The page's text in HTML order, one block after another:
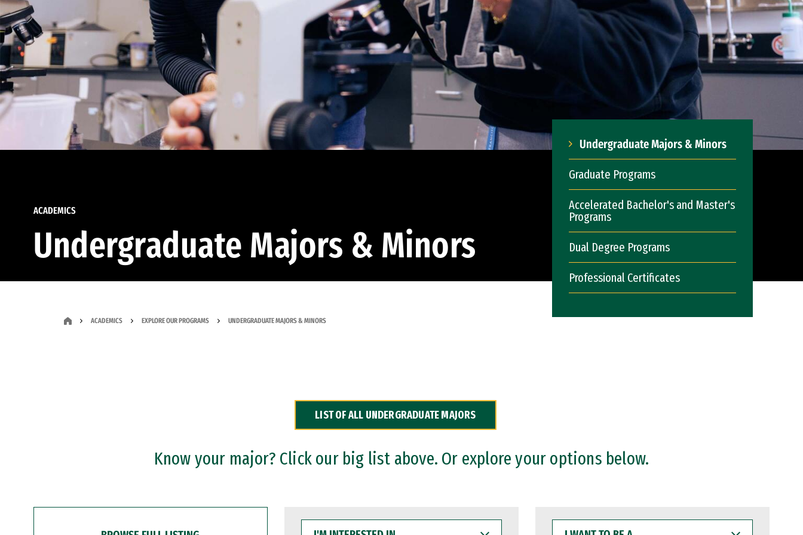
ACADEMICS
Undergraduate Majors & Minors
Undergraduate Majors & Minors
Graduate Programs
Accelerated Bachelor's and Master's
Programs
Dual Degree Programs
Professional Certificates
ACADEMICS EXPLORE OUR PROGRAMS UNDERGRADUATE MAJORS & MINORS
LIST OF ALL UNDERGRADUATE MAJORS
Know your major? Click our big list above. Or explore your options below.